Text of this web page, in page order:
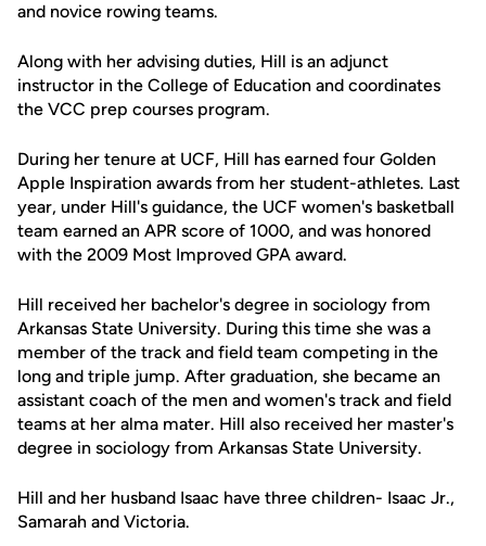
and novice rowing teams.
Along with her advising duties, Hill is an adjunct
instructor in the College of Education and coordinates
the VCC prep courses program.
During her tenure at UCF, Hill has earned four Golden
Apple Inspiration awards from her student-athletes. Last
year, under Hill's guidance, the UCF women's basketball
team earned an APR score of 1000, and was honored
with the 2009 Most Improved GPA award.
Hill received her bachelor's degree in sociology from
Arkansas State University. During this time she was a
member of the track and field team competing in the
long and triple jump. After graduation, she became an
assistant coach of the men and women's track and field
teams at her alma mater. Hill also received her master's
degree in sociology from Arkansas State University.
Hill and her husband Isaac have three children- Isaac Jr.,
Samarah and Victoria.